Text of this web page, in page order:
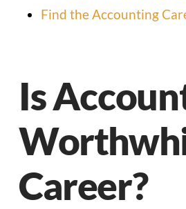
Find the Accounting
Is
Career?